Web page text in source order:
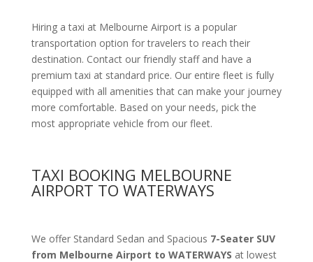
Hiring a taxi at Melbourne Airport is a popular
transportation option for travelers to reach their
destination. Contact our friendly staff and have a
premium taxi at standard price. Our entire fleet is fully
equipped with all amenitiesthat can make your journey
more comfortable. Based on your needs, pick the
most appropriate vehicle from our fleet.
TAXI BOOKING MELBOURNE
AIRPORT TO WATERWAYS
We offer Standard Sedan and Spacious 7-Seater SUV
from Melbourne Airport to WATERWAYS at lowest